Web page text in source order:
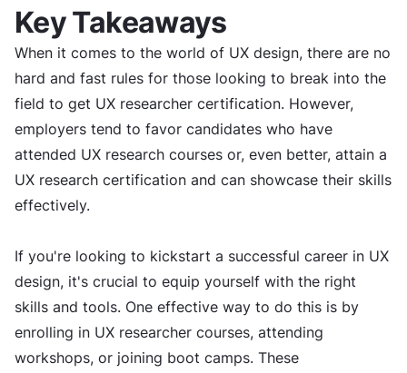
Key Takeaways
When it comes to the world of UX design, there are no
hard and fast rules for those looking to break into the
field to get UX researcher certification. However,
employers tend to favor candidates who have
attended UX research courses or, even better, attain a
UX research certification and can showcase their skills
effectively.
If you're looking to kickstart a successful career in UX
design, it's crucial to equip yourself with the right
skills and tools. One effective way to do this is by
enrolling in UX researcher courses, attending
workshops, or joining boot camps. These